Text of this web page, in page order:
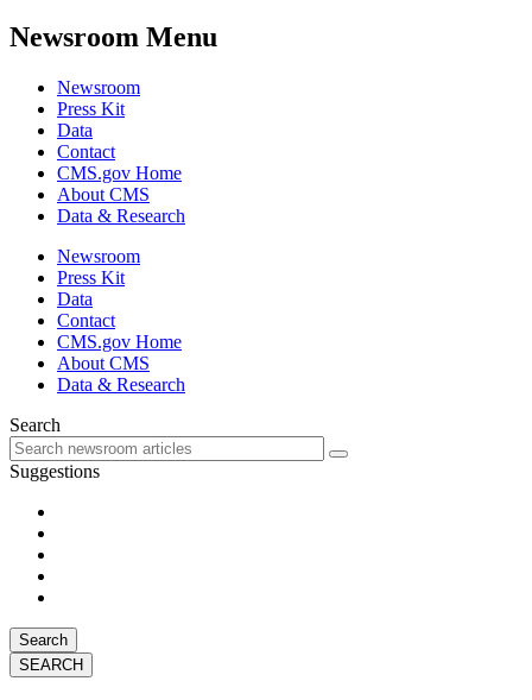
Newsroom Menu
Newsroom
Press Kit
Data
Contact
CMS.gov Home
About CMS
Data & Research
Newsroom
Press Kit
Data
Contact
CMS.gov Home
About CMS
Data & Research
Search
Suggestions
Search